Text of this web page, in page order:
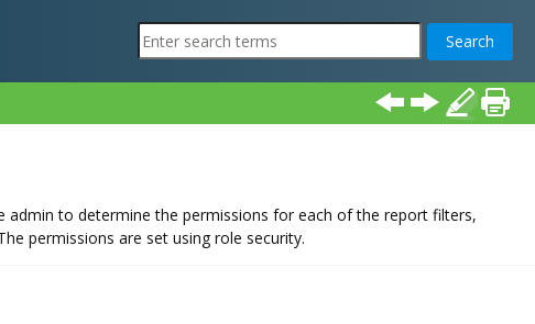
admin to determine the permissions for each of the report filters,
permissions are set using role security.